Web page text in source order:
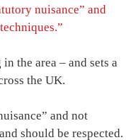
nuisance” and
the area – and sets a
the UK.
and not
should be respected.